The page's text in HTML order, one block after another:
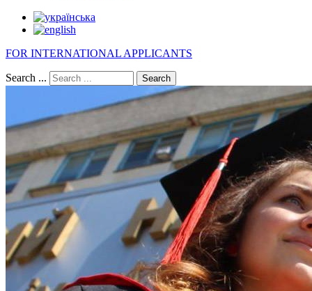
FOR INTERNATIONAL APPLICANTS
Search ... Search